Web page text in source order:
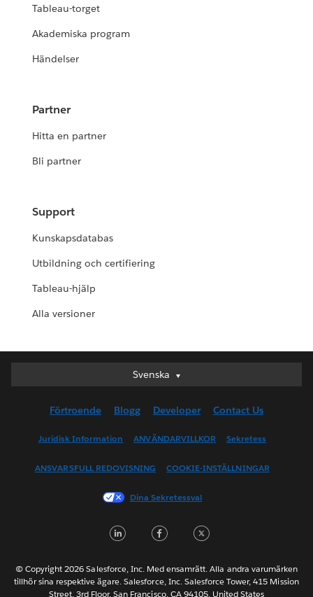
Tableau-torget
Akademiska program
Händelser
Partner
Hitta en partner
Bli partner
Support
Kunskapsdatabas
Utbildning och certifiering
Tableau-hjälp
Alla versioner
Svenska
Svenska
English (UK)
English (US)
Français (Canada)
Français (France)
日本語
Nederlands
Português
Förtroende Blogg Developer Contact Us
Juridisk Information ANVÄNDARVILLKOR Sekretess
ANSVARSFULL REDOVISNING COOKIE-INSTÄLLNINGAR
Dina Sekretessval
LinkedInFacebook
© Copyright 2026 Salesforce, Inc. Med ensamrätt. Alla andra varumärken
tillhör sina respektive ägare. Salesforce, Inc. Salesforce Tower, 415 Mission
Street, 3rd Floor, San Francisco, CA 94105, United States